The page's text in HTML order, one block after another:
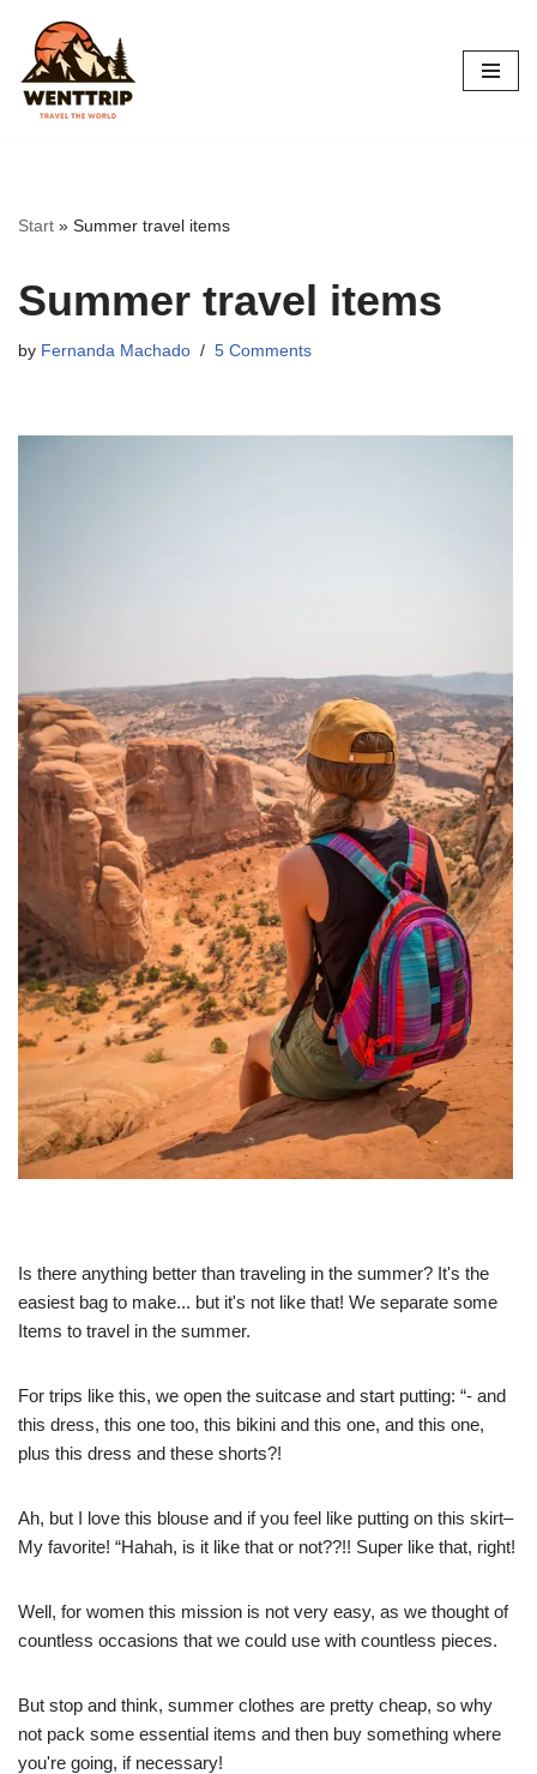
Skip
to
content
Start » Summer travel items
Summer travel items
by Fernanda Machado 5 Comments
Is there anything better than traveling in the summer? It's the
easiest bag to make... but it's not like that! We separate some
Items to travel in the summer.
For trips like this, we open the suitcase and start putting: “- and
this dress, this one too, this bikini and this one, and this one,
plus this dress and these shorts?!
Ah, but I love this blouse and if you feel like putting on this skirt–
My favorite! “Hahah, is it like that or not??!! Super like that, right!
Well, for women this mission is not very easy, as we thought of
countless occasions that we could use with countless pieces.
But stop and think, summer clothes are pretty cheap, so why
not pack some essential items and then buy something where
you're going, if necessary!